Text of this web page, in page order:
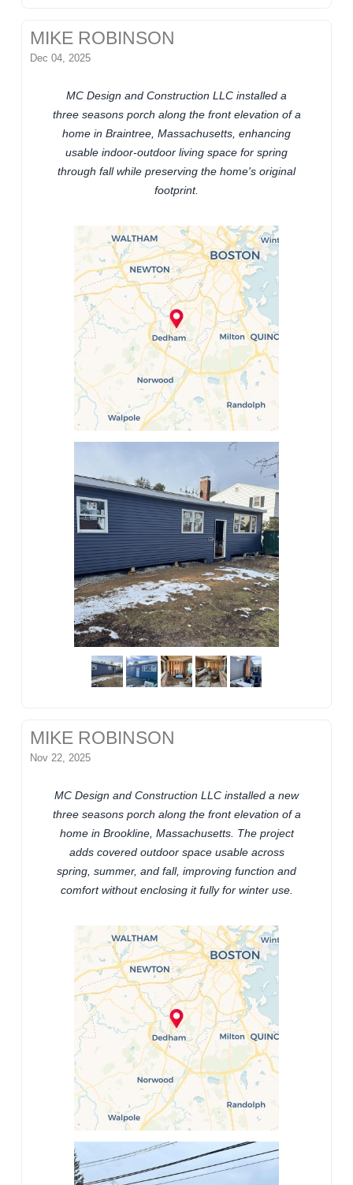
MIKE ROBINSON
Dec 04, 2025
MC Design and Construction LLC installed a
three seasons porch along the front elevation of a
home in Braintree, Massachusetts, enhancing
usable indoor-outdoor living space for spring
through fall while preserving the home's original
footprint.
MIKE ROBINSON
Nov 22, 2025
MC Design and Construction LLC installed a new
three seasons porch along the front elevation of a
home in Brookline, Massachusetts. The project
adds covered outdoor space usable across
spring, summer, and fall, improving function and
comfort without enclosing it fully for winter use.